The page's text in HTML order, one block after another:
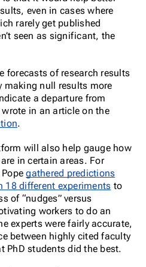
even in cases where
rarely get published
seen as significant, the
forecasts of research results
null results more
a departure from
in an article on the
.
will also help gauge how
in certain areas. For
Popegathered predictions
18 different experiments to
of “nudges” versus
workers to do an
experts were fairly accurate,
between highly cited faculty
PhD students did the best.